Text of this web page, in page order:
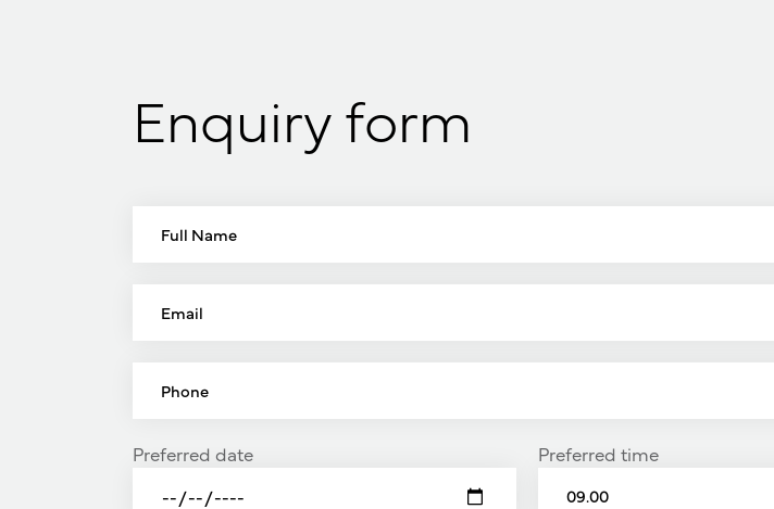
Enquiry form
Preferred date Preferred time